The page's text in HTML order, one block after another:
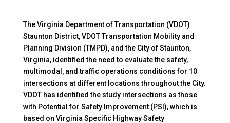
The Virginia Department of Transportation (VDOT)
Staunton District, VDOT Transportation Mobility and
Planning Division (TMPD), and the City of Staunton,
Virginia, identified the need to evaluate the safety,
multimodal, and traffic operations conditions for 10
intersections at different locations throughout the City.
VDOT has identified the study intersections as those
with Potential for Safety Improvement (PSI), which is
based on Virginia Specific Highway Safety